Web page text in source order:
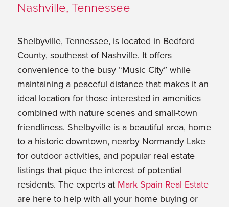
Nashville, Tennessee
Shelbyville, Tennessee, is located in Bedford
County, southeast of Nashville. It offers
convenience to the busy “Music City” while
maintaining a peaceful distance that makes it an
ideal location for those interested in amenities
combined with nature scenes and small-town
friendliness. Shelbyville is a beautiful area, home
to a historic downtown, nearby Normandy Lake
for outdoor activities, and popular real estate
listings that pique the interest of potential
residents. The experts at Mark Spain Real Estate
are here to help with all your home buying or